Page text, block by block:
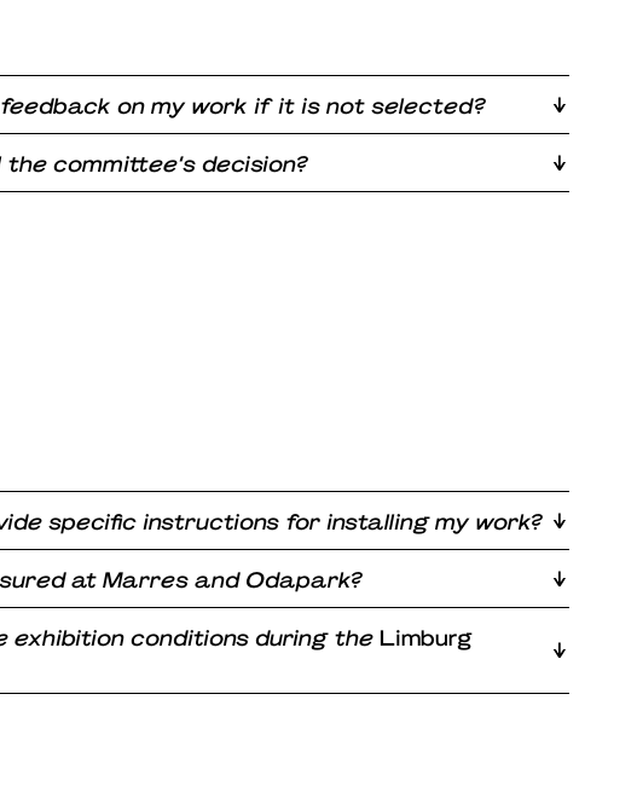
feedback on my work if it is not selected?
committee’s decision?
specific instructions for installing my work?
at Marres and Odapark?
exhibition conditions during the Limburg